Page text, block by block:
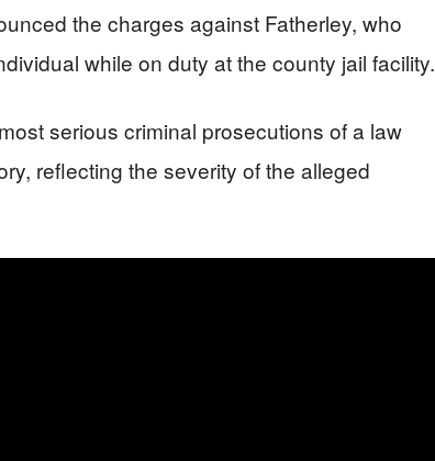
the charges against Fatherley, who
while on duty at the county jail facility.
serious criminal prosecutions of a law
reflecting the severity of the alleged